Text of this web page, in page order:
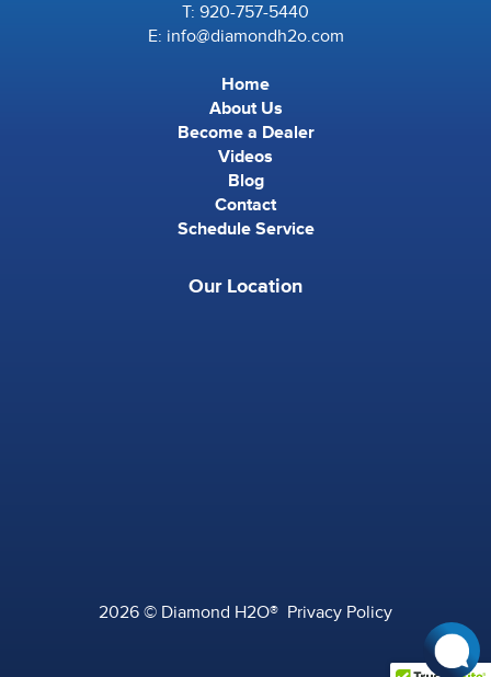
T: 920-757-5440
E: info@diamondh2o.com
Home
About Us
Become a Dealer
Videos
Blog
Contact
Schedule Service
Our Location
2026 © Diamond H2O® Privacy Policy